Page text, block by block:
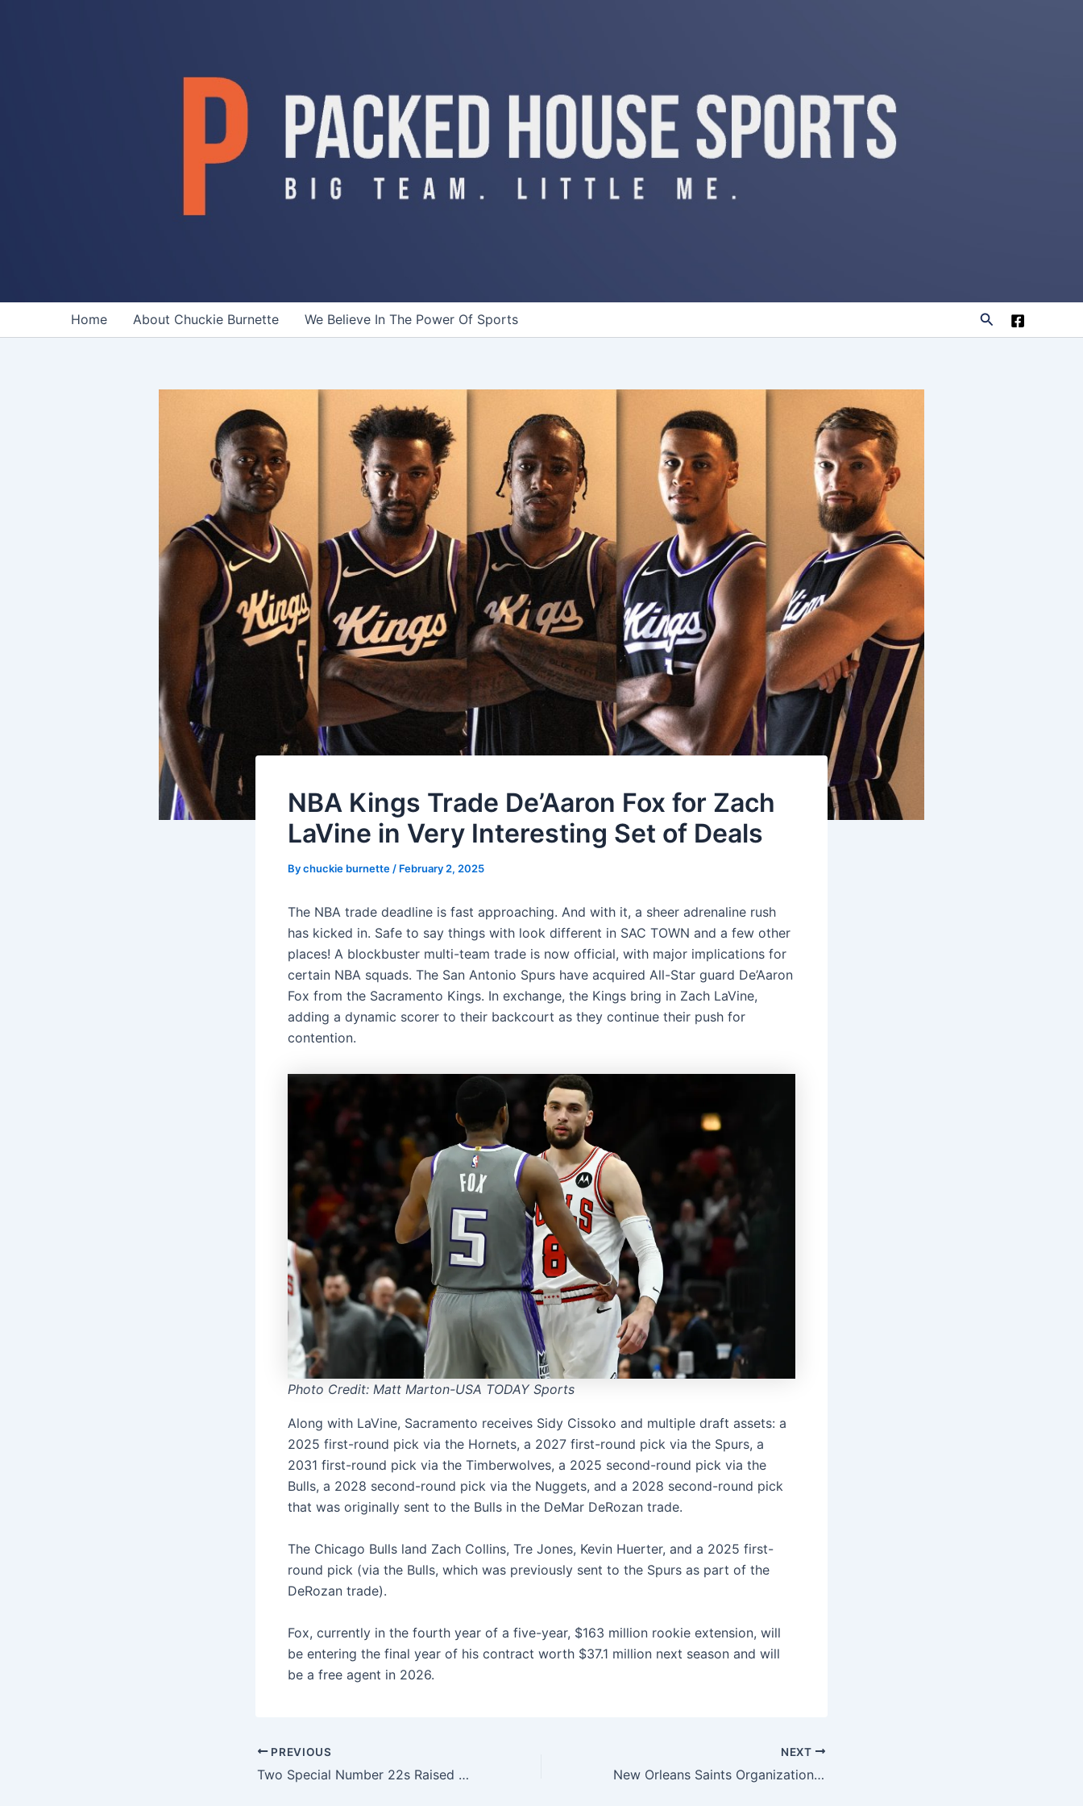
Home About Chuckie Burnette We Believe In The Power Of Sports Search
NBA Kings Trade De’Aaron Fox for Zach
LaVine in Very Interesting Set of Deals
Bychuckie burnette/ February 2, 2025
The NBA trade deadline is fast approaching. And with it, a sheer adrenaline rush
has kicked in. Safe to say things with look different in SAC TOWN and a few other
places! A blockbuster multi-team trade is now official, with major implications for
certain NBA squads. The San Antonio Spurs have acquired All-Star guard De’Aaron
Fox from the Sacramento Kings. In exchange, the Kings bring in Zach LaVine,
adding a dynamic scorer to their backcourt as they continue their push for
contention.
Photo Credit: Matt Marton-USA TODAY Sports
Along with LaVine, Sacramento receives Sidy Cissoko and multiple draft assets: a
2025 first-round pick via the Hornets, a 2027 first-round pick via the Spurs, a
2031 first-round pick via the Timberwolves, a 2025 second-round pick via the
Bulls, a 2028 second-round pick via the Nuggets, and a 2028 second-round pick
that was originally sent to the Bulls in the DeMar DeRozan trade.
The Chicago Bulls land Zach Collins, Tre Jones, Kevin Huerter, and a 2025 first-
round pick (via the Bulls, which was previously sent to the Spurs as part of the
DeRozan trade).
Fox, currently in the fourth year of a five-year, $163 million rookie extension, will
be entering the final year of his contract worth $37.1 million next season and will
be a free agent in 2026.
PREVIOUS
Two Special Number 22s Raised Into The Rafters On The Same Day
NEXT
New Orleans Saints Organization, Catholic Church’s Crisis, Leaked Emails Revealed